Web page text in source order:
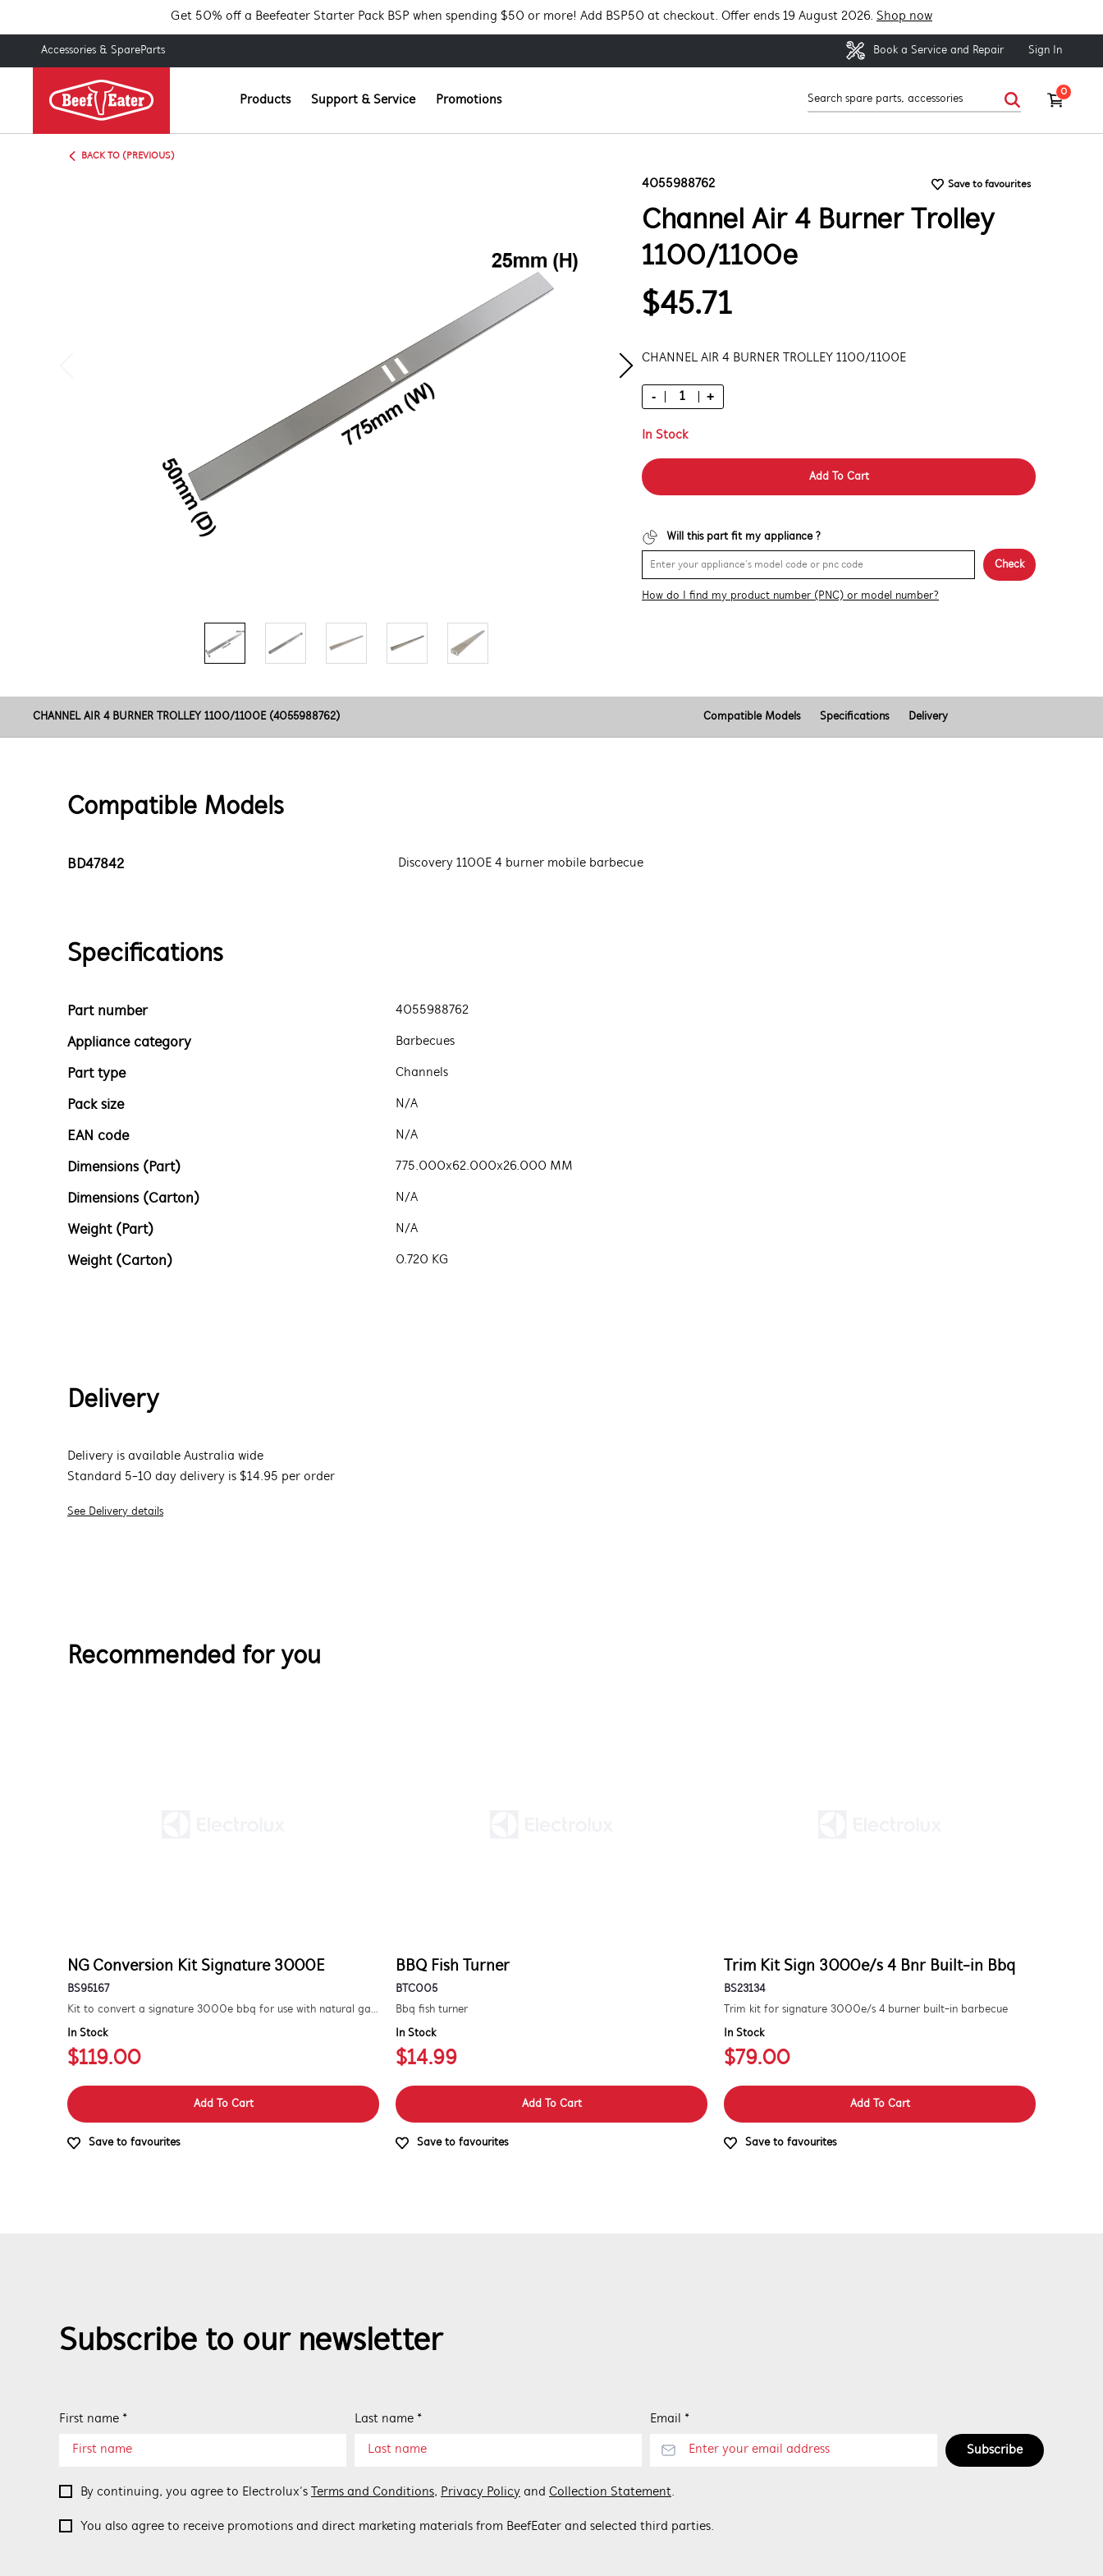
Get 50% off a Beefeater Starter Pack BSP when spending $50 or more! Add BSP50 at checkout. Offer ends 19 August 2026. Shop now
Accessories & SpareParts Book a Service and Repair Sign In
Products Support & Service Promotions
0
BACK TO (PREVIOUS)
4055988762 Save to favourites
Channel Air 4 Burner Trolley
1100/1100e
$45.71
CHANNEL AIR 4 BURNER TROLLEY 1100/1100E
- +
In Stock
Add To Cart
Will this part fit my appliance ?
Check
How do I find my product number (PNC) or model number?
CHANNEL AIR 4 BURNER TROLLEY 1100/1100E (4055988762) Compatible Models Specifications Delivery
Compatible Models
BD47842 Discovery 1100E 4 burner mobile barbecue
Specifications
Part number 4055988762
Appliance category Barbecues
Part type Channels
Pack size N/A
EAN code N/A
Dimensions (Part) 775.000x62.000x26.000 MM
Dimensions (Carton) N/A
Weight (Part) N/A
Weight (Carton) 0.720 KG
Delivery
Delivery is available Australia wide
Standard 5-10 day delivery is $14.95 per order
See Delivery details
Recommended for you
NG Conversion Kit Signature 3000E
BS95167
Kit to convert a signature 3000e bbq for use with natural gas. includes hose and injector.
In Stock
$119.00
Add To Cart
Save to favourites
BBQ Fish Turner
BTC005
Bbq fish turner
In Stock
$14.99
Add To Cart
Save to favourites
Trim Kit Sign 3000e/s 4 Bnr Built-in Bbq
BS23134
Trim kit for signature 3000e/s 4 burner built-in barbecue
In Stock
$79.00
Add To Cart
Save to favourites
Subscribe to our newsletter
First name * Last name * Email *
Subscribe
By continuing, you agree to Electrolux’s Terms and Conditions, Privacy Policy and Collection Statement.
You also agree to receive promotions and direct marketing materials from BeefEater and selected third parties.